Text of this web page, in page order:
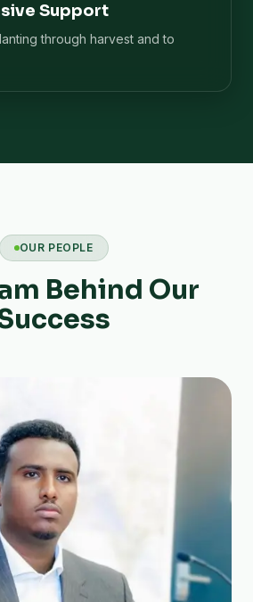
Support
through harvest and to
OUR PEOPLE
Behind Our